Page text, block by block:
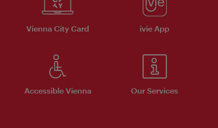
Vienna City Card ivie App
Accessible Vienna Our Services